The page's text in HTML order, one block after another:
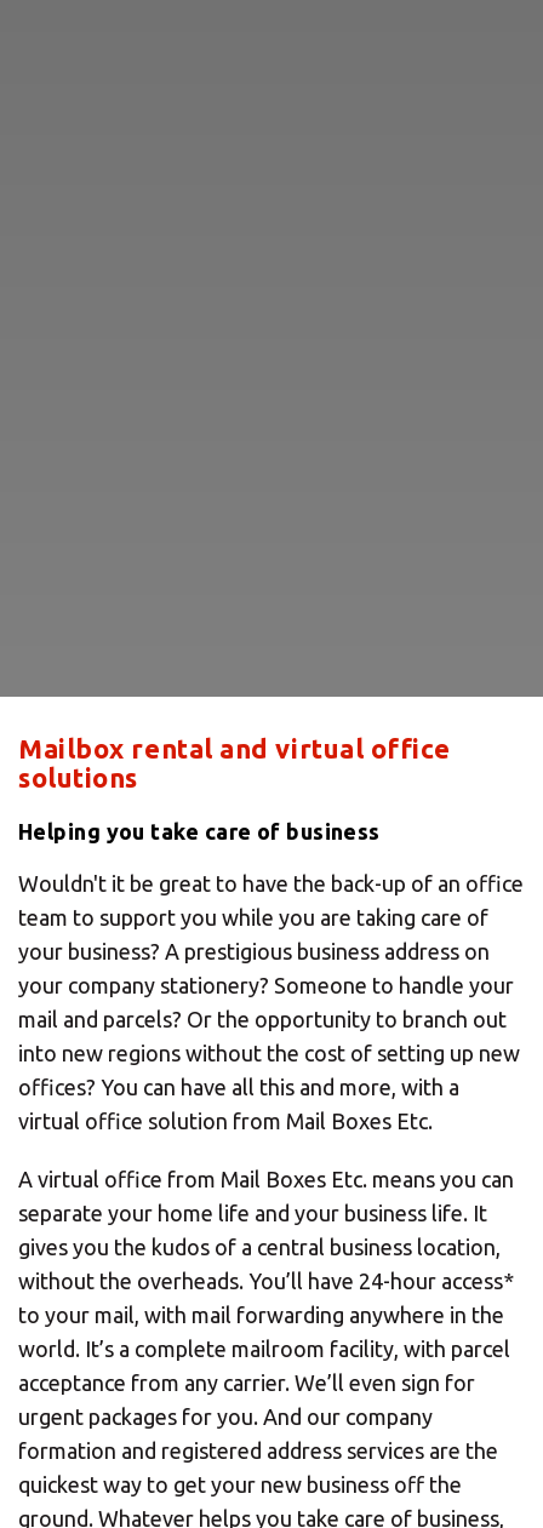
Mailbox rental and virtual office
solutions
Helping you take care of business
Wouldn't it be great to have the back-up of an office
team to support you while you are taking care of
your business? A prestigious business address on
your company stationery? Someone to handle your
mail and parcels? Or the opportunity to branch out
into new regions without the cost of setting up new
offices? You can have all this and more, with a
virtual office solution from Mail Boxes Etc.
A virtual office from Mail Boxes Etc. means you can
separate your home life and your business life. It
gives you the kudos of a central business location,
without the overheads. You’ll have 24-hour access*
to your mail, with mail forwarding anywhere in the
world. It’s a complete mailroom facility, with parcel
acceptance from any carrier. We’ll even sign for
urgent packages for you. And our company
formation and registered address services are the
quickest way to get your new business off the
ground. Whatever helps you take care of business,